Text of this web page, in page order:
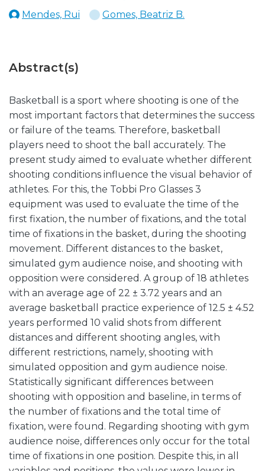
Mendes, Rui
Gomes, Beatriz B.
Abstract(s)
Basketball is a sport where shooting is one of the
most important factors that determines the success
or failure of the teams. Therefore, basketball
players need to shoot the ball accurately. The
present study aimed to evaluate whether different
shooting conditions influence the visual behavior of
athletes. For this, the Tobbi Pro Glasses 3
equipment was used to evaluate the time of the
first fixation, the number of fixations, and the total
time of fixations in the basket, during the shooting
movement. Different distances to the basket,
simulated gym audience noise, and shooting with
opposition were considered. A group of 18 athletes
with an average age of 22 ± 3.72 years and an
average basketball practice experience of 12.5 ± 4.52
years performed 10 valid shots from different
distances and different shooting angles, with
different restrictions, namely, shooting with
simulated opposition and gym audience noise.
Statistically significant differences between
shooting with opposition and baseline, in terms of
the number of fixations and the total time of
fixation, were found. Regarding shooting with gym
audience noise, differences only occur for the total
time of fixations in one position. Despite this, in all